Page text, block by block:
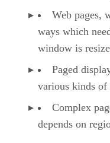
Web pages,
ways which
window is
Paged
various kinds of
Complex
depends on